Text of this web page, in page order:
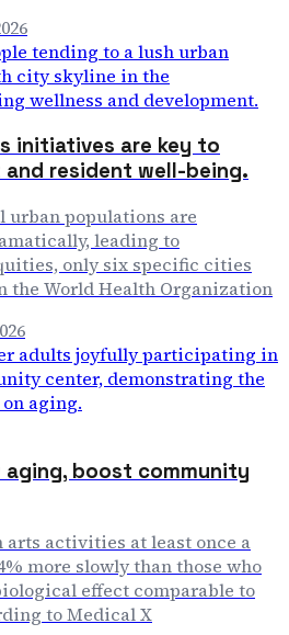
initiatives are key to
resident well-being.
urban populations are
leading to
only six specific cities
World Health Organization
boost community
arts activities at least once a
more slowly than those who
effect comparable to
to Medical X